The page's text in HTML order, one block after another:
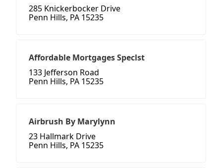
285 Knickerbocker Drive
Penn Hills, PA 15235
Affordable Mortgages Speclst
133 Jefferson Road
Penn Hills, PA 15235
Airbrush By Marylynn
23 Hallmark Drive
Penn Hills, PA 15235